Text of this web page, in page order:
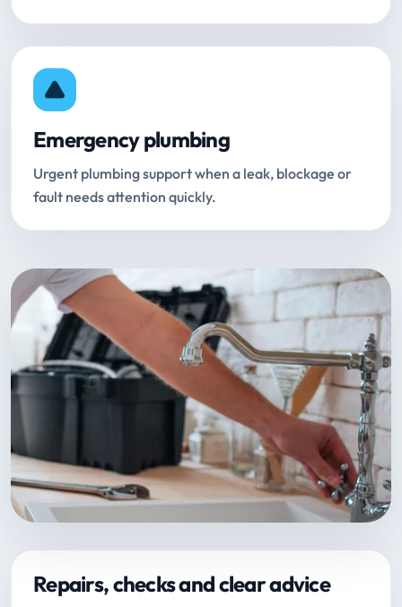
Emergency plumbing
Urgent plumbing support when a leak, blockage or
fault needs attention quickly.
Repairs, checks and clear advice